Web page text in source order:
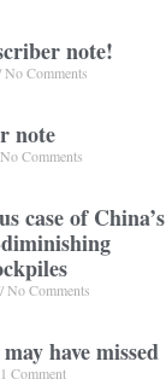
note!
No Comments
note
Comments
case of China’s
No Comments
have missed
Comment